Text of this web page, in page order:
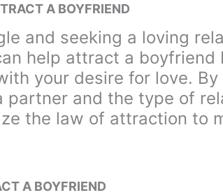
A BOYFRIEND
and seeking a loving
help attract a boyfriend
your desire for love.
partner and the type of
the law of attraction to
A BOYFRIEND